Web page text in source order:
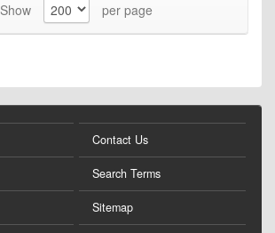
Show per page
Contact Us
Search Terms
Sitemap